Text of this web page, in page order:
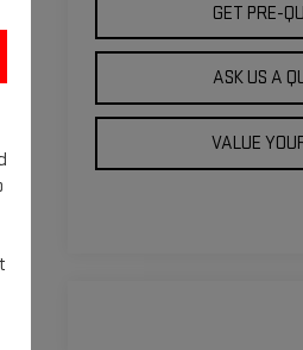
GET PRE-
ASK US A
VALUE